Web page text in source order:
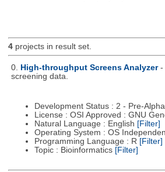
4projects in result set.
0. High-throughput Screens Analyzer -
screening data.
Development Status : 2 - Pre-Alpha
License : OSI Approved : GNU
Natural Language : English [Filter]
Operating System : OS
Programming Language : R [Filter]
Topic : Bioinformatics [Filter]